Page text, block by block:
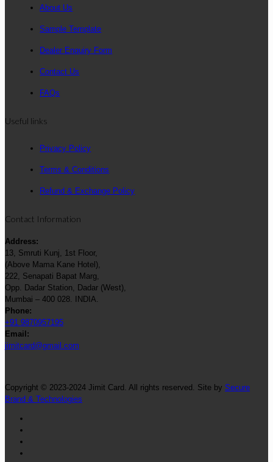
About Us
Sample Template
Dealer Enquiry Form
Contact Us
FAQs
Useful links
Privacy Policy
Terms & Conditions
Refund & Exchange Policy
Contact Information
Address:
13, Smruti Kunj, 1st Floor,
(Above Mama Kane Hotel),
222, Senapati Bapat Marg,
Opp. Dadar Station, Dadar (West),
Mumbai – 400 028. INDIA.
Phone:
+91 9870957195
Email:
jimitcard@gmail.com
Copyright © 2023-2024 Jimit Card. All rights reserved. Site by Secure
Brand & Technologies